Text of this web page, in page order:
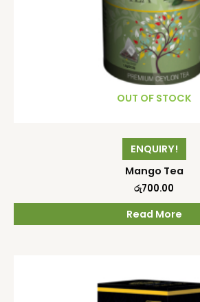
OUT OF STOCK
ENQUIRY!
Mango Tea
රු700.00
Read More